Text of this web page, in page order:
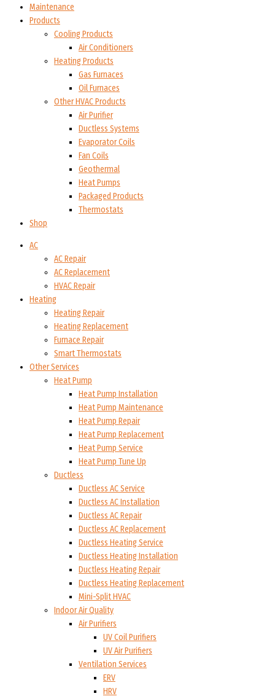
Maintenance
Products
Cooling Products
Air Conditioners
Heating Products
Gas Furnaces
Oil Furnaces
Other HVAC Products
Air Purifier
Ductless Systems
Evaporator Coils
Fan Coils
Geothermal
Heat Pumps
Packaged Products
Thermostats
Shop
AC
AC Repair
AC Replacement
HVAC Repair
Heating
Heating Repair
Heating Replacement
Furnace Repair
Smart Thermostats
Other Services
Heat Pump
Heat Pump Installation
Heat Pump Maintenance
Heat Pump Repair
Heat Pump Replacement
Heat Pump Service
Heat Pump Tune Up
Ductless
Ductless AC Service
Ductless AC Installation
Ductless AC Repair
Ductless AC Replacement
Ductless Heating Service
Ductless Heating Installation
Ductless Heating Repair
Ductless Heating Replacement
Mini-Split HVAC
Indoor Air Quality
Air Purifiers
UV Coil Purifiers
UV Air Purifiers
Ventilation Services
ERV
HRV